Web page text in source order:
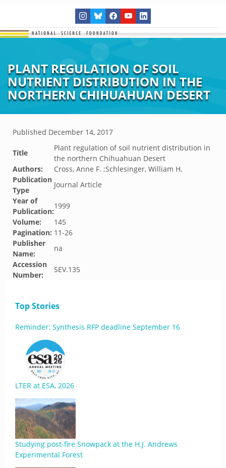
PLANT REGULATION OF SOIL
NUTRIENT DISTRIBUTION IN THE
NORTHERN CHIHUAHUAN DESERT
Published December 14, 2017
Title
Plant regulation of soil nutrient distribution in
the northern Chihuahuan Desert
Authors:
Cross, Anne F. ;Schlesinger, William H.
Publication
Type
Journal Article
Year of
Publication:
1999
Volume:
145
Pagination: 11-26
Publisher
Name:
na
Accession
Number:
SEV.135
Top Stories
Reminder: Synthesis RFP deadline September 16
LTER at ESA, 2026
Studying post-fire Snowpack at the H.J. Andrews
Experimental Forest